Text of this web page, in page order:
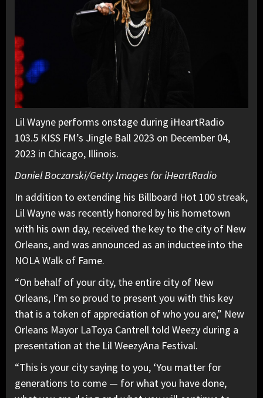
Lil Wayne performs onstage during iHeartRadio
103.5 KISS FM’s Jingle Ball 2023 on December 04,
2023 in Chicago, Illinois.
Daniel Boczarski/Getty Images for iHeartRadio
In addition to extending his Billboard Hot 100 streak,
Lil Wayne was recently honored by his hometown
with his own day, received the key to the city of New
Orleans, and was announced as an inductee into the
NOLA Walk of Fame.
“On behalf of your city, the entire city of New
Orleans, I’m so proud to present you with this key
that is a token of appreciation of who you are,” New
Orleans Mayor LaToya Cantrell told Weezy during a
presentation at the Lil WeezyAna Festival.
“This is your city saying to you, ‘You matter for
generations to come — for what you have done,